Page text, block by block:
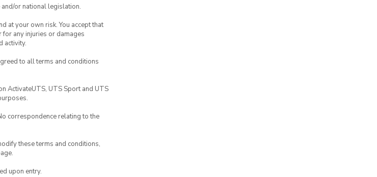
or national legislation.
at your own risk. You accept that
any injuries or damages
activity.
to all terms and conditions
ActivateUTS, UTS Sport and UTS
correspondence relating to the
these terms and conditions,
upon entry.